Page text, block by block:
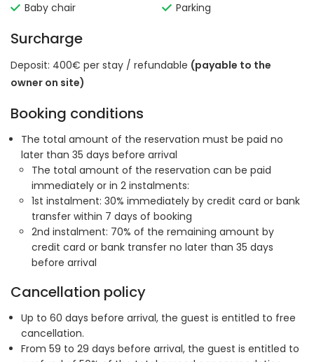
Baby chair
Parking
Surcharge
Deposit: 400€ per stay / refundable (payable to the
owner on site)
Booking conditions
The total amount of the reservation must be paid no
later than 35 days before arrival
The total amount of the reservation can be paid
immediately or in 2 instalments:
1st instalment: 30% immediately by credit card or bank
transfer within 7 days of booking
2nd instalment: 70% of the remaining amount by
credit card or bank transfer no later than 35 days
before arrival
Cancellation policy
Up to 60 days before arrival, the guest is entitled to free
cancellation.
From 59 to 29 days before arrival, the guest is entitled to